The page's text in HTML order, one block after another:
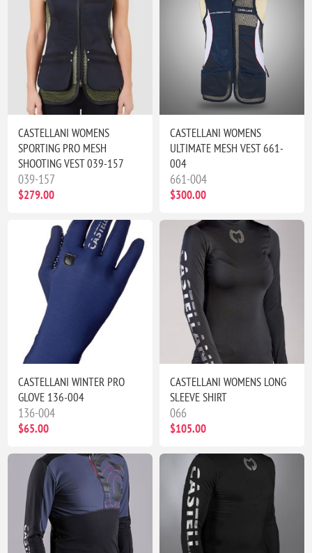
CASTELLANI WOMENS
SPORTING PRO MESH
SHOOTING VEST 039-157
039-157
$279.00
CASTELLANI WOMENS
ULTIMATE MESH VEST 661-
004
661-004
$300.00
CASTELLANI WINTER PRO
GLOVE 136-004
136-004
$65.00
CASTELLANI WOMENS LONG
SLEEVE SHIRT
066
$105.00